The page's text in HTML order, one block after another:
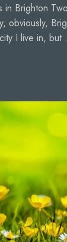
in Brighton
obviously,
I live in,